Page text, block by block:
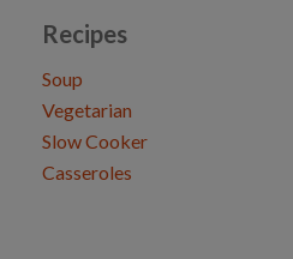
Recipes
Soup
Vegetarian
Slow Cooker
Casseroles